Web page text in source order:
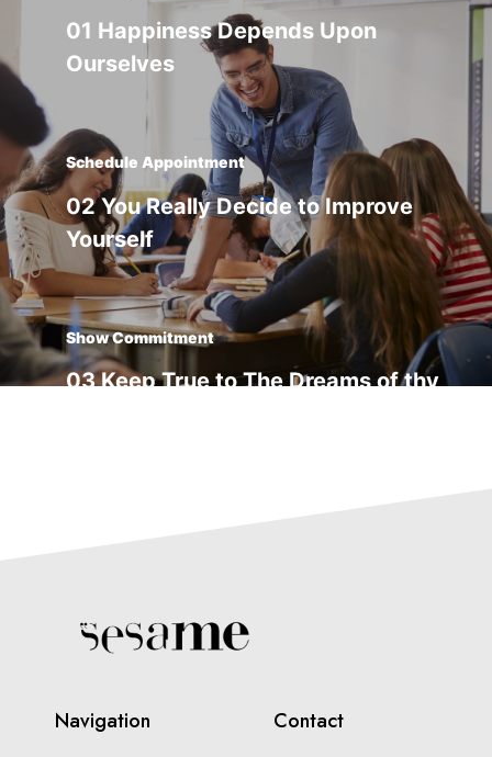
01 Happiness Depends Upon
Ourselves
Schedule Appointment
02 You Really Decide to Improve
Yourself
Show Commitment
03 Keep True to The Dreams of thy
Navigation Contact